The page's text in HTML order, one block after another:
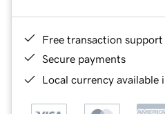
Free transaction support
Secure payments
Local currency available